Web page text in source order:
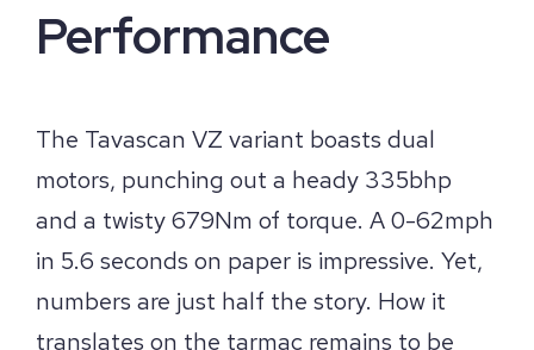
Performance
The Tavascan VZ variant boasts dual
motors, punching out a heady 335bhp
and a twisty 679Nm of torque. A 0-62mph
in 5.6 seconds on paper is impressive. Yet,
numbers are just half the story. How it
translates on the tarmac remains to be